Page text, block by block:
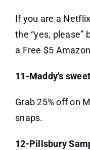
If you are a
the “yes, please”
a Free $5
11-Maddy’s
Grab 25% off on
snaps.
12-Pillsbury